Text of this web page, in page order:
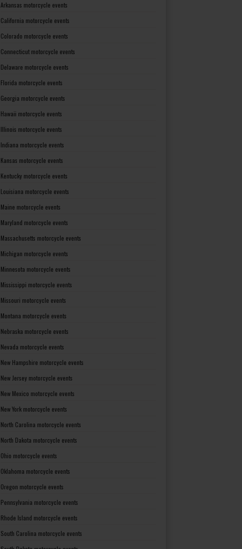
Arkansas motorcycle events
California motorcycle events
Colorado motorcycle events
Connecticut motorcycle events
Delaware motorcycle events
Florida motorcycle events
Georgia motorcycle events
Hawaii motorcycle events
Illinois motorcycle events
Indiana motorcycle events
Kansas motorcycle events
Kentucky motorcycle events
Louisiana motorcycle events
Maine motorcycle events
Maryland motorcycle events
Massachusetts motorcycle events
Michigan motorcycle events
Minnesota motorcycle events
Mississippi motorcycle events
Missouri motorcycle events
Montana motorcycle events
Nebraska motorcycle events
Nevada motorcycle events
New Hampshire motorcycle events
New Jersey motorcycle events
New Mexico motorcycle events
New York motorcycle events
North Carolina motorcycle events
North Dakota motorcycle events
Ohio motorcycle events
Oklahoma motorcycle events
Oregon motorcycle events
Pennsylvania motorcycle events
Rhode Island motorcycle events
South Carolina motorcycle events